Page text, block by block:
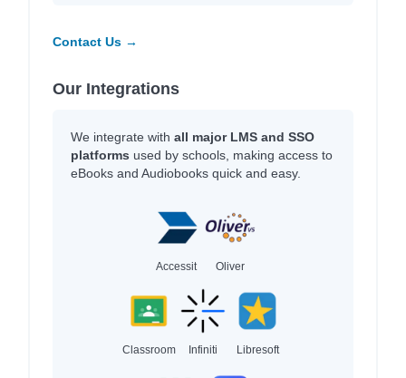
Contact Us →
Our Integrations
We integrate with all major LMS and SSO
platforms used by schools, making access to
eBooks and Audiobooks quick and easy.
Accessit Oliver
Classroom Infiniti Libresoft